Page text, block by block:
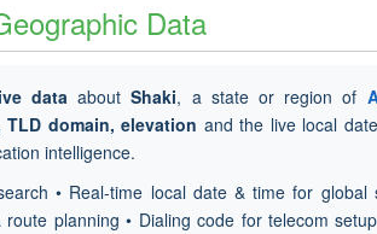
Data
data aboutShaki, a state or region of
domain, elevation and the live local
intelligence.
• Real-time local date & time for global
planning • Dialing code for telecom